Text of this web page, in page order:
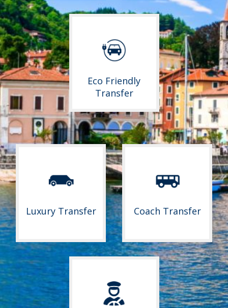
Eco Friendly
Transfer
Luxury Transfer Coach Transfer